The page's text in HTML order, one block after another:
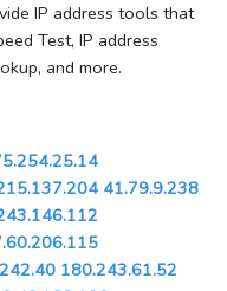
IP address tools that
Test, IP address
and more.
41.79.9.238
180.243.61.52